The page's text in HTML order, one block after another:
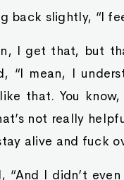
back slightly, “I
I get that, but
“I mean, I
that. You
not really
alive and fuck
“And I didn’t